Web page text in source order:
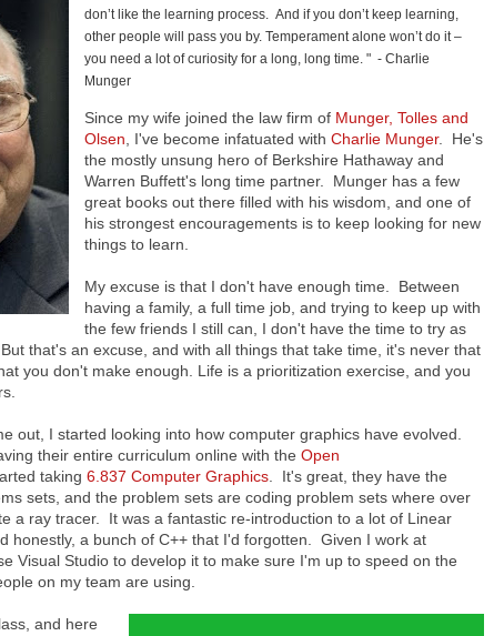
don’t like the learning process. And if you don’t keep learning,
other people will pass you by. Temperament alone won’t do it –
you need a lot of curiosity for a long, long time." - Charlie
Munger
Since my wife joined the law firm of Munger, Tolles and
Olsen , I've become infatuated with Charlie Munger. He's
the mostly unsung hero of Berkshire Hathaway and
Warren Buffett's long time partner. Munger has a few
great books out there filled with his wisdom, and one of
his strongest encouragements is to keep looking for new
things to learn.
My excuse is that I don't have enough time. Between
having a family, a full time job, and trying to keep up with
the few friends I still can, I don't have the time to try as
that's an excuse, and with all things that take time, it's never that
you don't make enough. Life is a prioritization exercise, and you
out, I started looking into how computer graphics have evolved.
their entire curriculum online with the Open
taking 6.837 Computer Graphics. It's great, they have the
sets, and the problem sets are coding problem sets where over
a ray tracer. It was a fantastic re-introduction to a lot of Linear
honestly, a bunch of C++ that I'd forgotten. Given I work at
Visual Studio to develop it to make sure I'm up to speed on the
on my team are using.
and here